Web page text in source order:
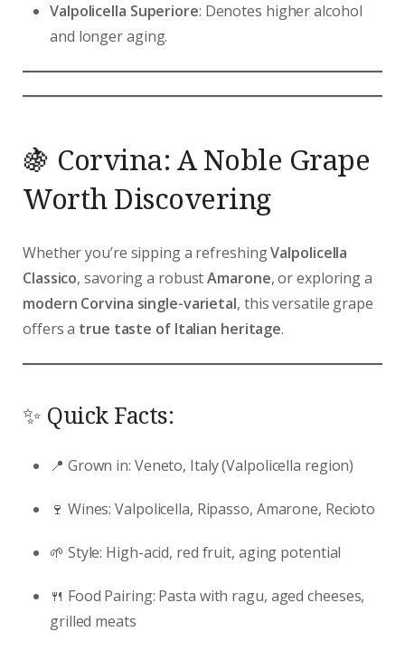
Valpolicella Superiore: Denotes higher alcohol
and longer aging.
🍇 Corvina: A Noble Grape
Worth Discovering
Whether you’re sipping a refreshingValpolicella
Classico, savoring a robustAmarone, or exploring a
modern Corvina single-varietal, this versatile grape
offers a true taste of Italian heritage.
✨ Quick Facts:
📍 Grown in: Veneto, Italy (Valpolicella region)
🍷 Wines: Valpolicella, Ripasso, Amarone, Recioto
🌱 Style: High-acid, red fruit, aging potential
🍴 Food Pairing: Pasta with ragu, aged cheeses,
grilled meats